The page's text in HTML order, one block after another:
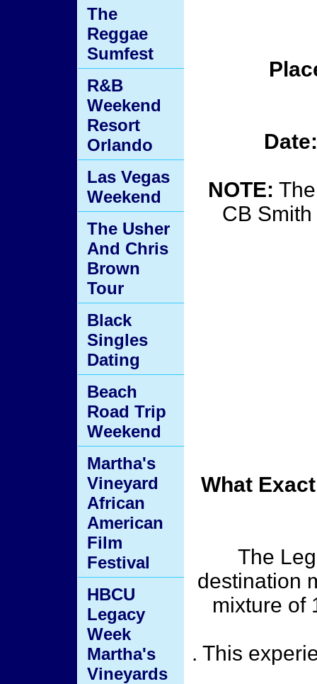
Date:
NOTE:
CB
What
The
destination
mixture of
. This
The
Reggae
Sumfest
R&B
Weekend
Resort
Orlando
Las Vegas
Weekend
The Usher
And Chris
Brown
Tour
Black
Singles
Dating
Beach
Road Trip
Weekend
Martha's
Vineyard
African
American
Film
Festival
HBCU
Legacy
Week
Martha's
Vineyards